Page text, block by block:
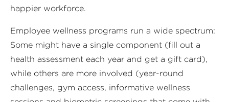
happier workforce.
Employee wellness programs run a wide spectrum:
Some might have a single component (fill out a
health assessment each year and get a gift card),
while others are more involved (year-round
challenges, gym access, informative wellness